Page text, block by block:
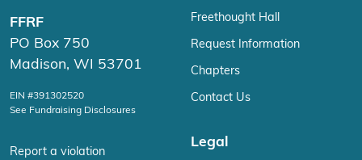
FFRF
PO Box 750
Madison, WI 53701
EIN #391302520
See Fundraising Disclosures
Report a violation
Freethought Hall
Request Information
Chapters
Contact Us
Legal